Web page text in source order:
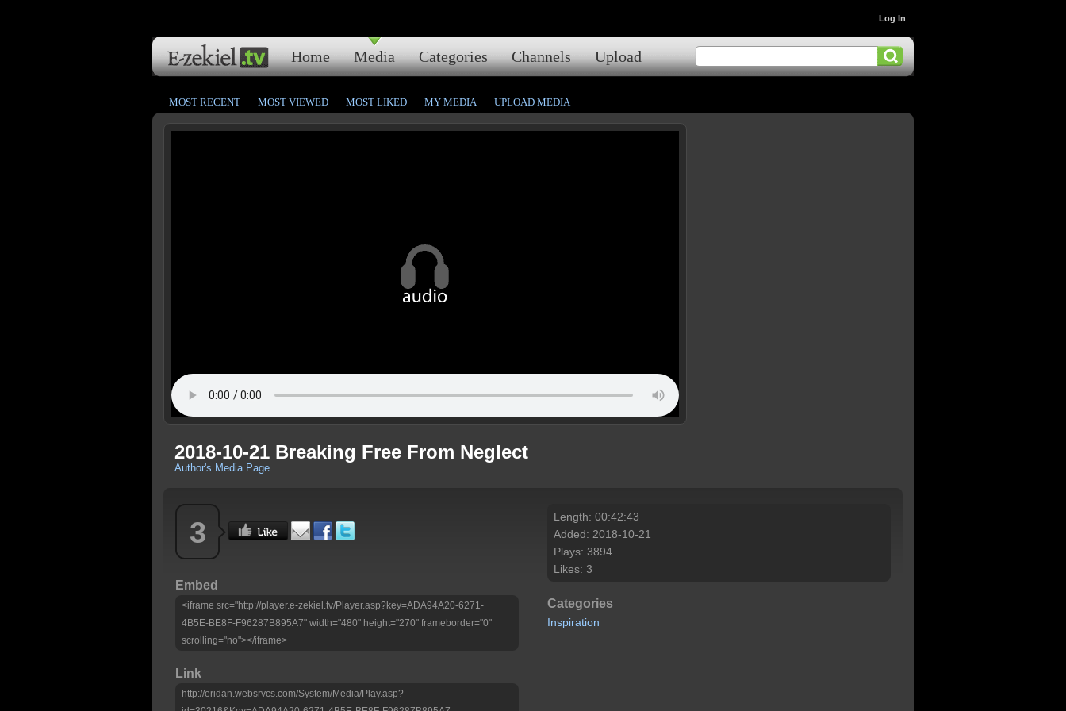
Home Media Categories Channels Upload
Log In
MOST RECENT MOST VIEWED MOST LIKED MY MEDIA UPLOAD MEDIA
2018-10-21 Breaking Free From Neglect
Author's Media Page
3
Embed
<iframe src="http://player.e-zekiel.tv/Player.asp?key=ADA94A20-6271-
4B5E-BE8F-F96287B895A7" width="480" height="270" frameborder="0"
scrolling="no"></iframe>
Link
http://eridan.websrvcs.com/System/Media/Play.asp?
Length: 00:42:43
Added: 2018-10-21
Plays: 3894
Likes: 3
Categories
Inspiration